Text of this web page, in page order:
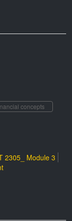
concepts
2305_ Module 3